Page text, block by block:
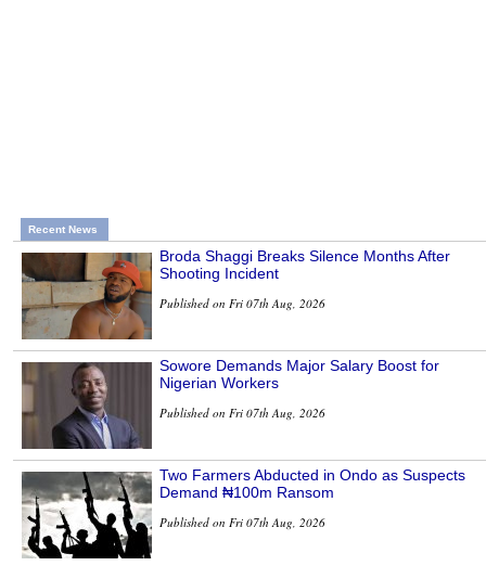
Recent News
Broda Shaggi Breaks Silence Months After
Shooting Incident
Published on Fri 07th Aug, 2026
Sowore Demands Major Salary Boost for
Nigerian Workers
Published on Fri 07th Aug, 2026
Two Farmers Abducted in Ondo as Suspects
Demand ₦100m Ransom
Published on Fri 07th Aug, 2026